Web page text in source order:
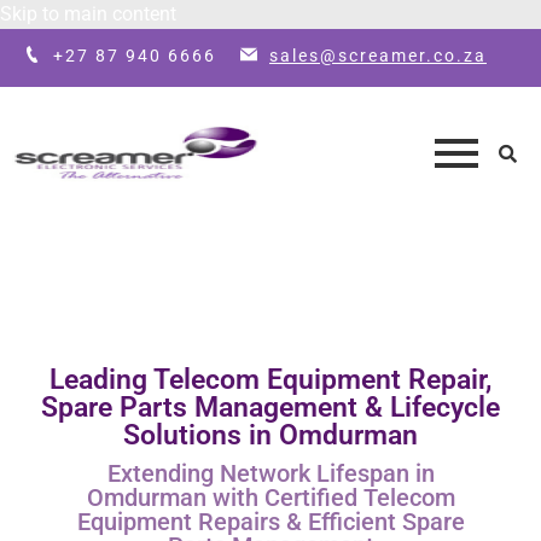
+27 87 940 6666 sales@screamer.co.za
Leading Telecom Equipment Repair,
Spare Parts Management & Lifecycle
Solutions in Omdurman
Extending Network Lifespan in
Omdurman with Certified Telecom
Equipment Repairs & Efficient Spare